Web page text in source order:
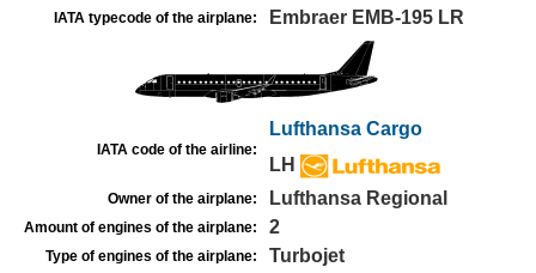
IATA typecode of the airplane: Embraer EMB-195 LR
IATA code of the airline:
Lufthansa Cargo
LH
Owner of the airplane: Lufthansa Regional
Amount of engines of the airplane: 2
Type of engines of the airplane: Turbojet